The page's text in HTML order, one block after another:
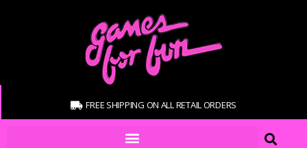
FREE SHIPPING ON ALL RETAIL ORDERS